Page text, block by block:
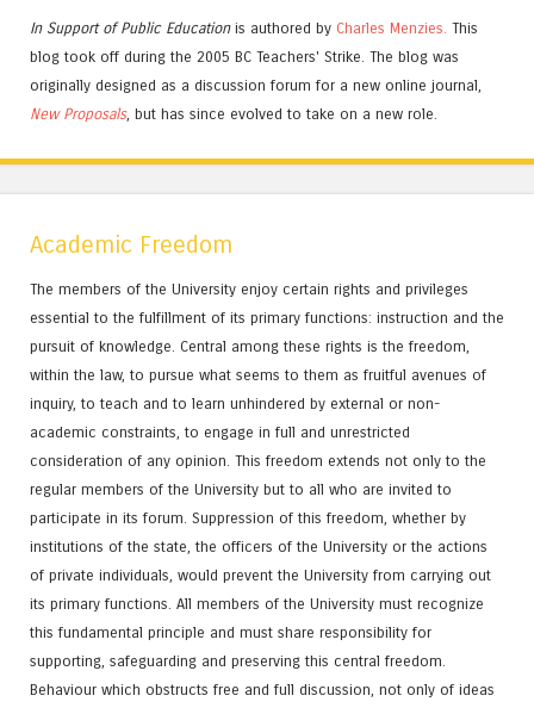
In Support of Public Educationis authored by Charles Menzies. This
blog took off during the 2005 BC Teachers' Strike. The blog was
originally designed as a discussion forum for a new online journal,
New Proposals, but has since evolved to take on a new role.
Academic Freedom
The members of the University enjoy certain rights and privileges
essential to the fulfillment of its primary functions: instruction and the
pursuit of knowledge. Central among these rights is the freedom,
within the law, to pursue what seems to them as fruitful avenues of
inquiry, to teach and to learn unhindered by external or non-
academic constraints, to engage in full and unrestricted
consideration of any opinion. This freedom extends not only to the
regular members of the University but to all who are invited to
participate in its forum. Suppression of this freedom, whether by
institutions of the state, the officers of the University or the actions
of private individuals, would prevent the University from carrying out
its primary functions. All members of the University must recognize
this fundamental principle and must share responsibility for
supporting, safeguarding and preserving this central freedom.
Behaviour which obstructs free and full discussion, not only of ideas